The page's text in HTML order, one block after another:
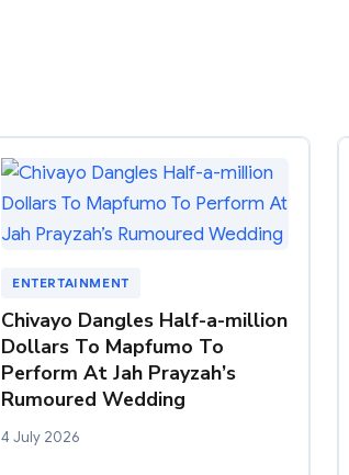
ENTERTAINMENT
Chivayo Dangles Half-a-million
Dollars To Mapfumo To
Perform At Jah Prayzah’s
Rumoured Wedding
4 July 2026